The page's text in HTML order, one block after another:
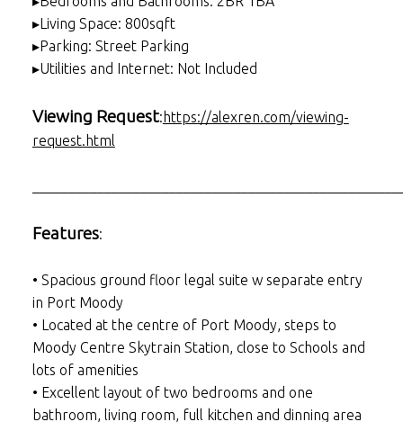
▸Living Space: 800sqft
▸Parking: Street Parking
▸Utilities and Internet: Not Included
Viewing Request: https://alexren.com/viewing-
request.html
Features:
• Spacious ground floor legal suite w separate entry
in Port Moody
• Located at the centre of Port Moody, steps to
Moody Centre Skytrain Station, close to Schools and
lots of amenities
• Excellent layout of two bedrooms and one
bathroom, living room, full kitchen and dinning area